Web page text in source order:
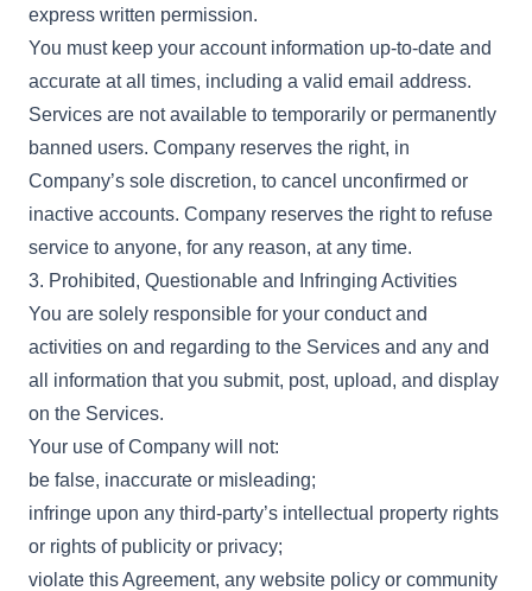
express written permission.
You must keep your account information up-to-date and
accurate at all times, including a valid email address.
Services are not available to temporarily or permanently
banned users. Company reserves the right, in
Company’s sole discretion, to cancel unconfirmed or
inactive accounts. Company reserves the right to refuse
service to anyone, for any reason, at any time.
3. Prohibited, Questionable and Infringing Activities
You are solely responsible for your conduct and
activities on and regarding to the Services and any and
all information that you submit, post, upload, and display
on the Services.
Your use of Company will not:
be false, inaccurate or misleading;
infringe upon any third-party’s intellectual property rights
or rights of publicity or privacy;
violate this Agreement, any website policy or community